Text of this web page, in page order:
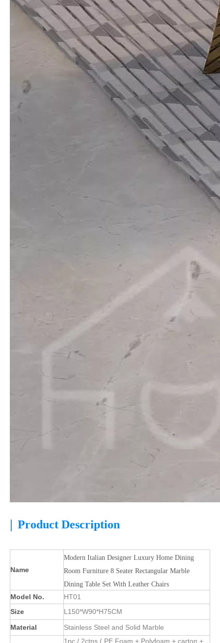
| Product Description
Name
Modern Italian Designer Luxury Home Dining
Room Furniture 8 Seater Rectangular Marble
Dining Table Set With Leather Chairs
Model No.
HT01
Size
L150*W90*H75CM
Material
Stainless Steel and Solid Marble
1pc / 2ctns ( PE Foam + Polyfoam + carton +